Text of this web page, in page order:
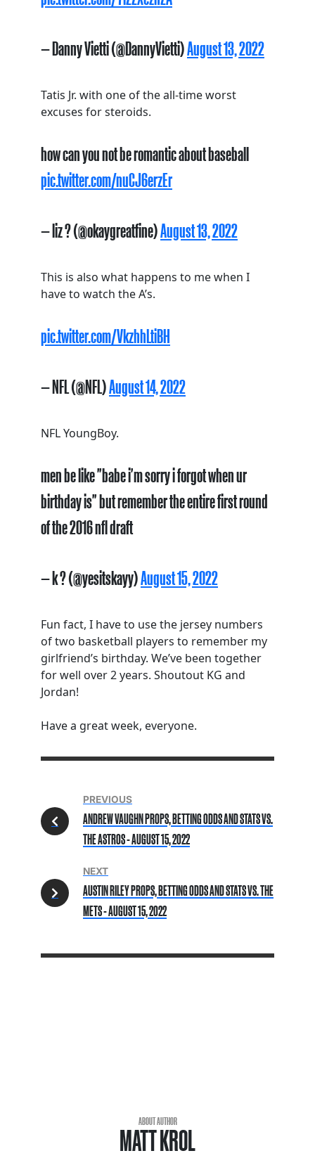
— Danny Vietti (@DannyVietti)August 13, 2022
Tatis Jr. with one of the all-time worst
excuses for steroids.
how can you not be romantic about baseball
pic.twitter.com/nuCJ6erzEr
— liz ? (@okaygreatfine)August 13, 2022
This is also what happens to me when I
have to watch the A’s.
pic.twitter.com/VkzhhLtiBH
— NFL (@NFL)August 14, 2022
NFL YoungBoy.
men be like "babe i'm sorry i forgot when ur
birthday is" but remember the entire first round
of the 2016 nfl draft
— k ? (@yesitskayy)August 15, 2022
Fun fact, I have to use the jersey numbers
of two basketball players to remember my
girlfriend’s birthday. We’ve been together
for well over 2 years. Shoutout KG and
Jordan!
Have a great week, everyone.
PREVIOUS
ANDREW VAUGHN PROPS, BETTING ODDS AND STATS VS.
THE ASTROS - AUGUST 15, 2022
NEXT
AUSTIN RILEY PROPS, BETTING ODDS AND STATS VS. THE
METS - AUGUST 15, 2022
ABOUT AUTHOR
MATT KROL